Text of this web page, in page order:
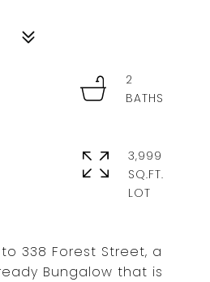
338 Forest Street, a
Bungalow that is
2
3,999
SQ.FT.